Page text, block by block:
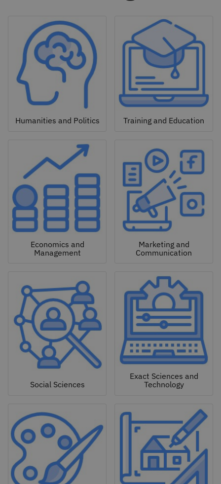
Humanities and Politics Training and Education
Economics and
Management
Marketing and
Communication
Social Sciences
Exact Sciences and
Technology